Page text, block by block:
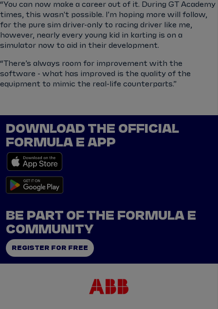
“You can now make a career out of it. During GT Academy
times, this wasn't possible. I’m hoping more will follow,
for the pure sim driver-only to racing driver like me,
however, nearly every young kid in karting is on a
simulator now to aid in their development.
“There’s always room for improvement with the
software - what has improved is the quality of the
equipment to mimic the real-life counterparts.”
DOWNLOAD THE OFFICIAL
FORMULA E APP
BE PART OF THE FORMULA E
COMMUNITY
REGISTER FOR FREE